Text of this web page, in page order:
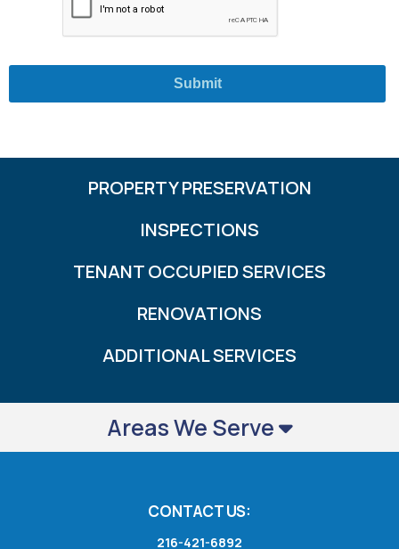
PROPERTY PRESERVATION
INSPECTIONS
TENANT OCCUPIED SERVICES
RENOVATIONS
ADDITIONAL SERVICES
Areas We Serve
CONTACT US:
216-421-6892